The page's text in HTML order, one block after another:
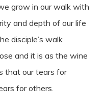
grow in our walk with
and depth of our life
disciple’s walk
and it is as the wine
that our tears for
for others.